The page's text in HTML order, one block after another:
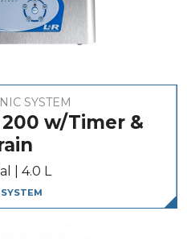
SYSTEM
200 w/Timer &
| 4.0 L